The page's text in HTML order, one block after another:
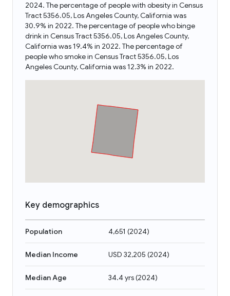
2024. The percentage of people with obesity in Census
Tract 5356.05, Los Angeles County, California was
30.9% in 2022. The percentage of people who binge
drink in Census Tract 5356.05, Los Angeles County,
California was 19.4% in 2022. The percentage of
people who smoke in Census Tract 5356.05, Los
Angeles County, California was 12.3% in 2022.
Key demographics
Population 4,651 (2024)
Median Income USD 32,205 (2024)
Median Age 34.4 yrs(2024)